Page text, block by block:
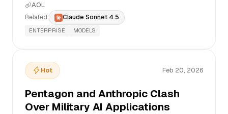
AOL
Related: Claude Sonnet 4.5
ENTERPRISE MODELS
Hot Feb 20, 2026
Pentagon and Anthropic Clash
Over Military AI Applications